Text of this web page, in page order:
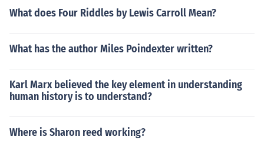
What does Four Riddles by Lewis Carroll Mean?
What has the author Miles Poindexter written?
Karl Marx believed the key element in understanding
human history is to understand?
Where is Sharon reed working?